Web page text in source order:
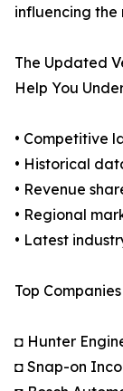
influencing
The Updated
Help You
• Competitive
• Historical
• Revenue
• Regional
• Latest
Top
◘ Hunter
◘ Snap-on